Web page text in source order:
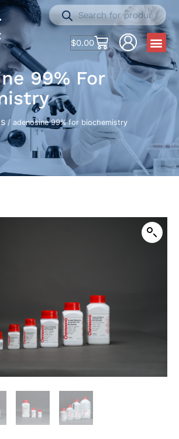
$0.00
99% For
/ adenosine 99% for biochemistry